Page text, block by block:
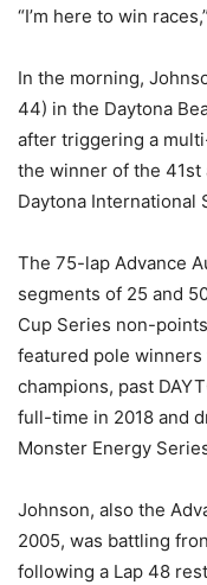
“I’m here to win
In the morning,
44) in the Daytona
after triggering a
the winner of the 41st
Daytona International
The 75-lap Advance
segments of 25 and
Cup Series non-
featured pole winners
champions, past
full-time in 2018 and
Monster Energy
Johnson, also the
2005, was battling
following a Lap 48